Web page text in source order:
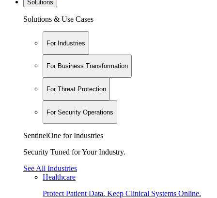
Solutions
Solutions & Use Cases
For Industries
For Business Transformation
For Threat Protection
For Security Operations
SentinelOne for Industries
Security Tuned for Your Industry.
See All Industries
Healthcare
Protect Patient Data. Keep Clinical Systems Online.